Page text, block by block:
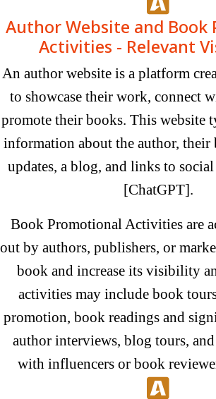
Author Website and Book
Activities - Relevant
An author website is a platform
to showcase their work, connect
promote their books. This website
information about the author, their
updates, a blog, and links to
[ChatGPT].
Book Promotional Activities are
out by authors, publishers, or
book and increase its visibility
activities may include book
promotion, book readings and
author interviews, blog tours,
with influencers or book